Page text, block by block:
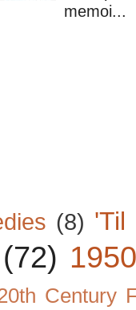
memoi...
(8) 'Til
(72)
Century